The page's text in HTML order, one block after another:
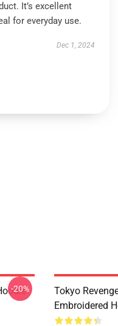
It’s excellent
for everyday use.
Dec 1, 2024
-20%
Tokyo
Embroidered